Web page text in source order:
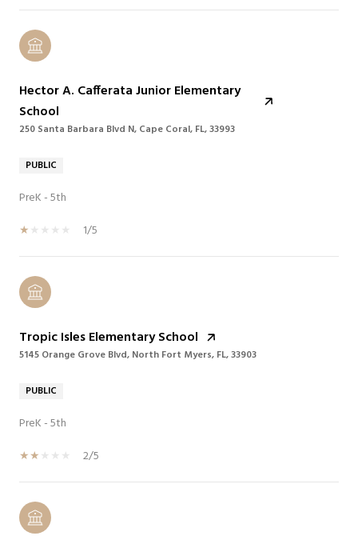
Hector A. Cafferata Junior Elementary
School
250 Santa Barbara Blvd N, Cape Coral, FL, 33993
PUBLIC
PreK - 5th
1/5
Tropic Isles Elementary School
5145 Orange Grove Blvd, North Fort Myers, FL, 33903
PUBLIC
PreK - 5th
2/5